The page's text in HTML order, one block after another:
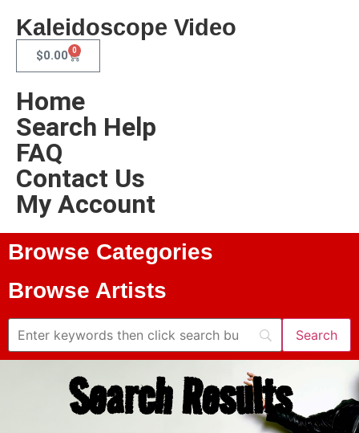
Kaleidoscope Video
$0.00 0
Home
Search Help
FAQ
Contact Us
My Account
Browse Categories
Browse Artists
Search Results